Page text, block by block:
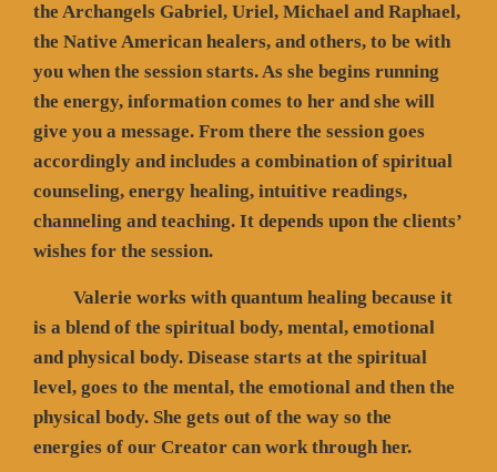
the Archangels Gabriel, Uriel, Michael and Raphael,
the Native American healers, and others, to be with
you when the session starts. As she begins running
the energy, information comes to her and she will
give you a message. From there the session goes
accordingly and includes a combination of spiritual
counseling, energy healing, intuitive readings,
channeling and teaching. It depends upon the clients’
wishes for the session.
Valerie works with quantum healing because it
is a blend of the spiritual body, mental, emotional
and physical body. Disease starts at the spiritual
level, goes to the mental, the emotional and then the
physical body. She gets out of the way so the
energies of our Creator can work through her.